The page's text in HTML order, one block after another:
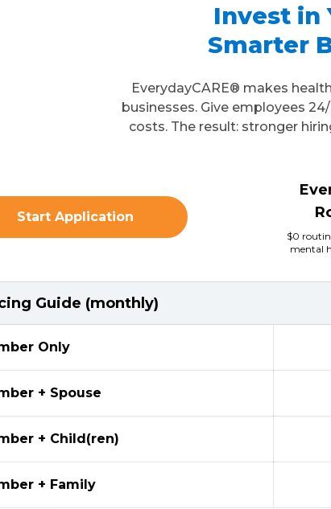
Invest in
Smarter
EverydayCARE® makes
businesses. Give employees
costs. The result: stronger
Start Application
$0
mental
Guide (monthly)
Only
+ Spouse
+ Child(ren)
+ Family